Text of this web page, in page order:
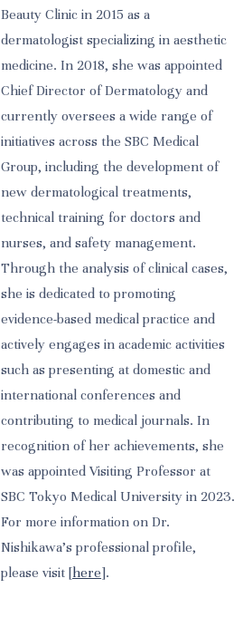
Beauty Clinic in 2015 as a
dermatologist specializing in aesthetic
medicine. In 2018, she was appointed
Chief Director of Dermatology and
currently oversees a wide range of
initiatives across the SBC Medical
Group, including the development of
new dermatological treatments,
technical training for doctors and
nurses, and safety management.
Through the analysis of clinical cases,
she is dedicated to promoting
evidence-based medical practice and
actively engages in academic activities
such as presenting at domestic and
international conferences and
contributing to medical journals. In
recognition of her achievements, she
was appointed Visiting Professor at
SBC Tokyo Medical University in 2023.
For more information on Dr.
Nishikawa’s professional profile,
please visit [here].